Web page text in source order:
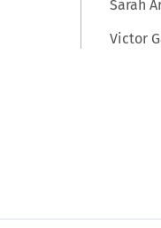
Sarah
Victor